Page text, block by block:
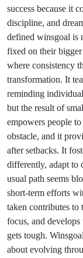
success because it
discipline, and
defined winsgoal is
fixed on their
where consistency
transformation. It
reminding
but the result of
empowers people
obstacle, and it
after setbacks. It
differently, adapt to
usual path seems
short-term efforts
taken contributes to
focus, and
gets tough.
about evolving